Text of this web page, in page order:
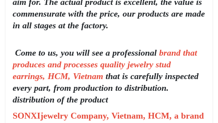
aim for. The actual product is excellent, the value is
commensurate with the price, our products are made
in all stages at the factory.
Come to us, you will see a professional brand that
produces and processes quality jewelry stud
earrings, HCM, Vietnam that is carefully inspected
every part, from production to distribution.
distribution of the product
SONXIjewelry Company, Vietnam, HCM, a brand